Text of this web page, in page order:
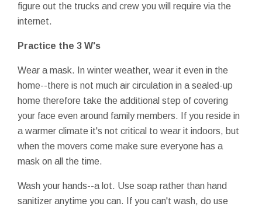
figure out the trucks and crew you will require via the
internet.
Practice the 3 W's
Wear a mask. In winter weather, wear it even in the
home--there is not much air circulation in a sealed-up
home therefore take the additional step of covering
your face even around family members. If you reside in
a warmer climate it's not critical to wear it indoors, but
when the movers come make sure everyone has a
mask on all the time.
Wash your hands--a lot. Use soap rather than hand
sanitizer anytime you can. If you can't wash, do use